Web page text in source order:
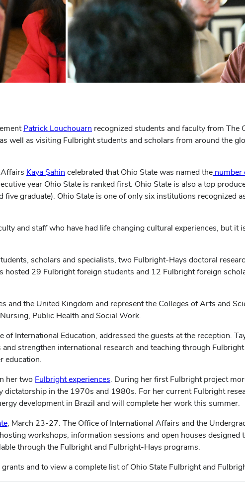
Patrick Louchouarn recognized students and faculty from The
well as visiting Fulbright students and scholars from around the
Kaya Şahin celebrated that Ohio State was named the number
year Ohio State is ranked first. Ohio State is also a top
graduate). Ohio State is one of only six institutions recognized
and staff who have had life changing cultural experiences, but it
scholars and specialists, two Fulbright-Hays doctoral
hosted 29 Fulbright foreign students and 12 Fulbright foreign
the United Kingdom and represent the Colleges of Arts and
Public Health and Social Work.
International Education, addressed the guests at the reception.
strengthen international research and teaching through
education.
her two Fulbright experiences. During her first Fulbright project
dictatorship in the 1970s and 1980s. For her current Fulbright
development in Brazil and will complete her work this summer.
, March 23-27. The Office of International Affairs and the
workshops, information sessions and open houses designed
through the Fulbright and Fulbright-Hays programs.
and to view a complete list of Ohio State Fulbright and